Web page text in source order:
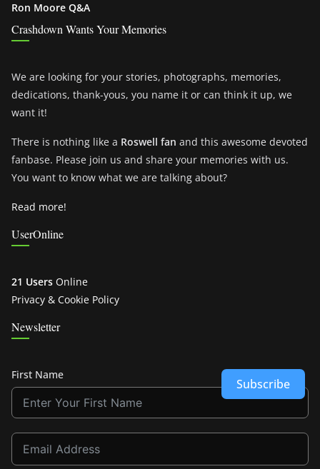
Ron Moore Q&A
Crashdown Wants Your Memories
We are looking for your stories, photographs, memories,
dedications, thank-yous, you name it or can think it up, we
want it!
There is nothing like a Roswell fan and this awesome devoted
fanbase. Please join us and share your memories with us.
You want to know what we are talking about?
Read more!
UserOnline
21 Users Online
Privacy & Cookie Policy
Newsletter
First Name
Subscribe